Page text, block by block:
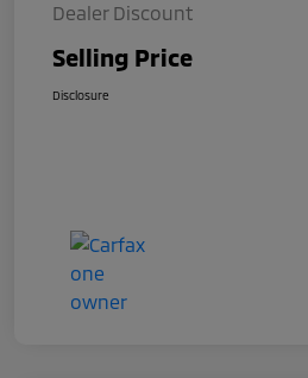
Dealer Discount
Selling Price
Disclosure